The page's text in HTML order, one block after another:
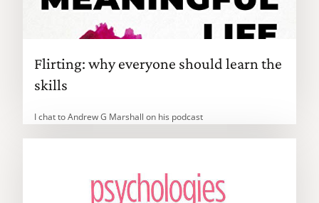
Flirting: why everyone should learn the
skills
I chat to Andrew G Marshall on his podcast